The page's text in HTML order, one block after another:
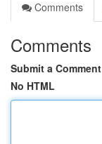
Comments
Comments
Submit a Comment
No HTML